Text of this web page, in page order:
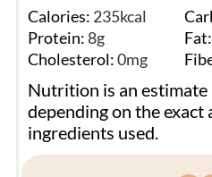
Calories: 235kcal
Protein: 8g Fat:
Cholesterol:0mg
Nutrition is an estimate and will vary
depending on the exact
ingredients used.